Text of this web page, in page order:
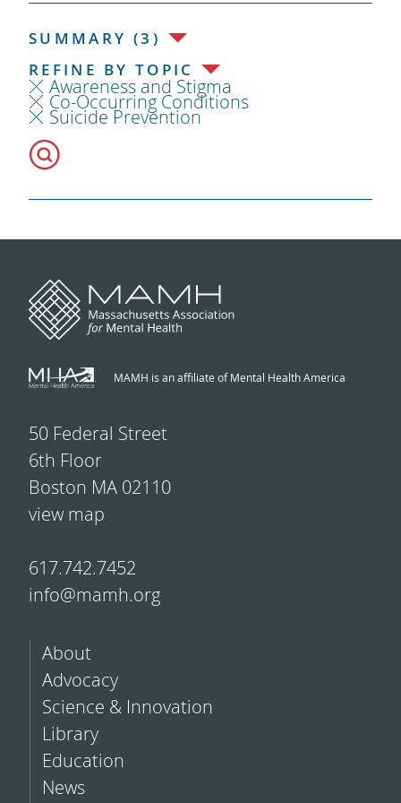
SUMMARY (3)
REFINE BY TOPIC
Awareness and Stigma
Co-Occurring Conditions
Suicide Prevention
MAMH is an affiliate of Mental Health America
50 Federal Street
6th Floor
Boston MA 02110
view map
617.742.7452
info@mamh.org
About
Advocacy
Science & Innovation
Library
Education
News